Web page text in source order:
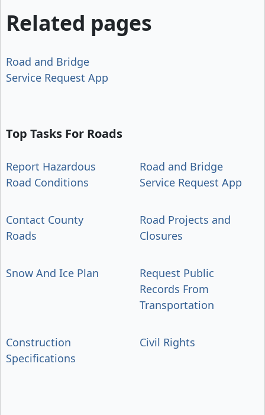
Related pages
Road and Bridge
Service Request App
Top Tasks For Roads
Report Hazardous
Road Conditions
Road and Bridge
Service Request App
Contact County
Roads
Road Projects and
Closures
Snow And Ice Plan
Request Public
Records From
Transportation
Construction
Specifications
Civil Rights